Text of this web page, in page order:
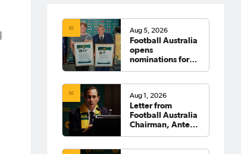
Aug 5, 2026
Football Australia
opens
nominations for
Aug 1, 2026
Letter from
Football Australia
Chairman, Anter